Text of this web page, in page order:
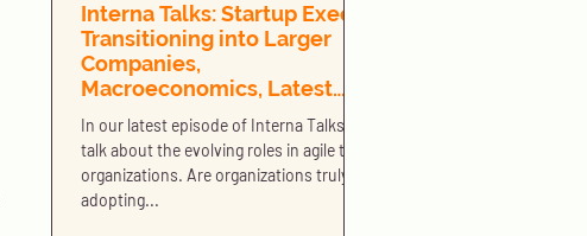
Interna Talks: Startup Execs
Transitioning into Larger
Companies,
Macroeconomics, Latest
Trends in Product
Management, and More
In our latest episode of Interna Talks we
talk about the evolving roles in agile tech
organizations. Are organizations truly
adopting...